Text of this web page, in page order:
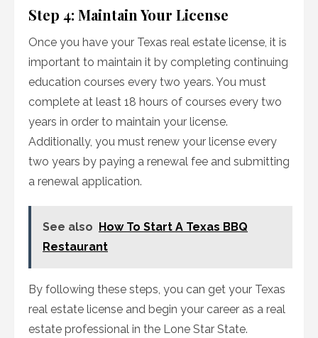
Step 4: Maintain Your License
Once you have your Texas real estate license, it is
important to maintain it by completing continuing
education courses every two years. You must
complete at least 18 hours of courses every two
years in order to maintain your license.
Additionally, you must renew your license every
two years by paying a renewal fee and submitting
a renewal application.
See also
How To Start A Texas BBQ
Restaurant
By following these steps, you can get your Texas
real estate license and begin your career as a real
estate professional in the Lone Star State.